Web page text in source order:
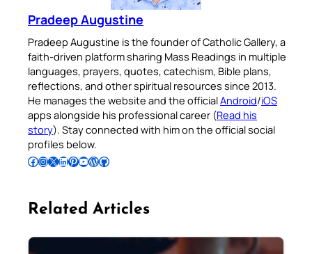
Pradeep Augustine
Pradeep Augustine is the founder of Catholic Gallery, a
faith-driven platform sharing Mass Readings in multiple
languages, prayers, quotes, catechism, Bible plans,
reflections, and other spiritual resources since 2013.
He manages the website and the officialAndroid/iOS
apps alongside his professional career (Read his
story). Stay connected with him on the official social
profiles below.
Follow Pradeep on Facebook Follow Pradeep on InstagramFollow Pradeep on X Follow Pradeep on LinkedIn Follow Pradeep on Pinterest Subscribe to Pradeep’s Youtube Channel Follow Pradeep on WordPress Follow Pradeep on GitHub
Related Articles